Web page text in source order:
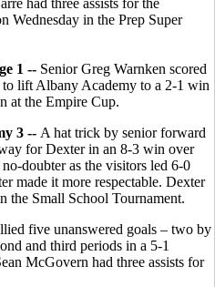
Wednesday in the Prep Super
1 -- Senior Greg Warnken scored
lift Albany Academy to a 2-1 win
at the Empire Cup.
3 -- A hat trick by senior forward
for Dexter in an 8-3 win over
doubter as the visitors led 6-0
made it more respectable. Dexter
the Small School Tournament.
five unanswered goals – two by
and third periods in a 5-1
McGovern had three assists for